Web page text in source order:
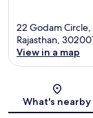
22 Godam
Rajasthan,
View in a map
What's nearby